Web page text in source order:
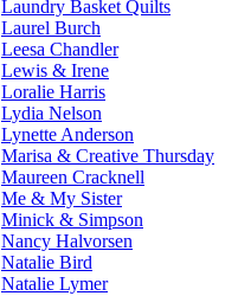
Laundry Basket Quilts
Laurel Burch
Leesa Chandler
Lewis & Irene
Loralie Harris
Lydia Nelson
Lynette Anderson
Marisa & Creative Thursday
Maureen Cracknell
Me & My Sister
Minick & Simpson
Nancy Halvorsen
Natalie Bird
Natalie Lymer